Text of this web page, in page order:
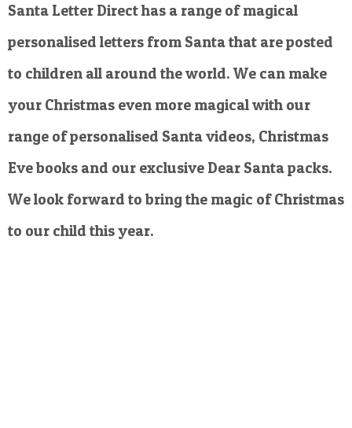
Santa Letter Direct has a range of magical
personalised letters from Santa that are posted
to children all around the world. We can make
your Christmas even more magical with our
range of personalised Santa videos, Christmas
Eve books and our exclusive Dear Santa packs.
We look forward to bring the magic of Christmas
to our child this year.